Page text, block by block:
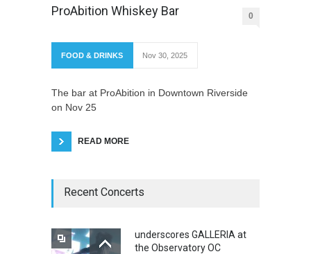
ProAbition Whiskey Bar 0
FOOD & DRINKS Nov 30, 2025
The bar at ProAbition in Downtown Riverside
on Nov 25
READ MORE
Recent Concerts
underscores GALLERIA at
the Observatory OC